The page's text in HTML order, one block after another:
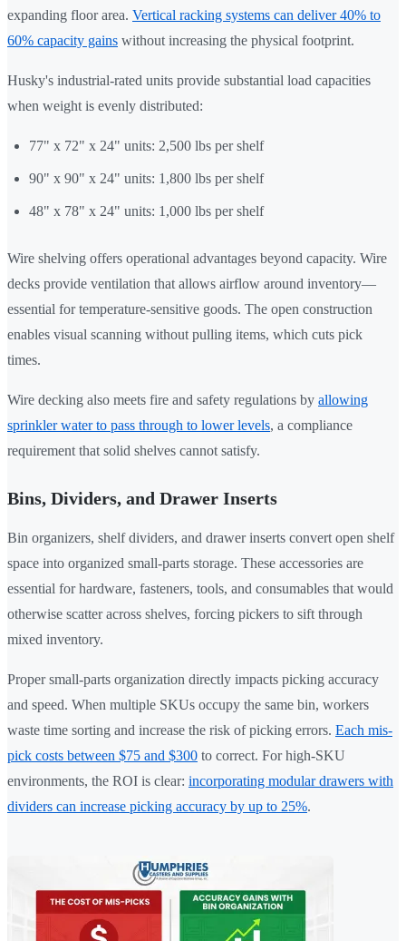
expanding floor area. Vertical racking systems can deliver 40% to
60% capacity gains without increasing the physical footprint.
Husky's industrial-rated units provide substantial load capacities
when weight is evenly distributed:
77" x 72" x 24" units: 2,500 lbs per shelf
90" x 90" x 24" units: 1,800 lbs per shelf
48" x 78" x 24" units: 1,000 lbs per shelf
Wire shelving offers operational advantages beyond capacity. Wire
decks provide ventilation that allows airflow around inventory—
essential for temperature-sensitive goods. The open construction
enables visual scanning without pulling items, which cuts pick
times.
Wire decking also meets fire and safety regulations by allowing
sprinkler water to pass through to lower levels, a compliance
requirement that solid shelves cannot satisfy.
Bins, Dividers, and Drawer Inserts
Bin organizers, shelf dividers, and drawer inserts convert open shelf
space into organized small-parts storage. These accessories are
essential for hardware, fasteners, tools, and consumables that would
otherwise scatter across shelves, forcing pickers to sift through
mixed inventory.
Proper small-parts organization directly impacts picking accuracy
and speed. When multiple SKUs occupy the same bin, workers
waste time sorting and increase the risk of picking errors. Each mis-
pick costs between $75 and $300 to correct. For high-SKU
environments, the ROI is clear: incorporating modular drawers with
dividers can increase picking accuracy by up to 25%.